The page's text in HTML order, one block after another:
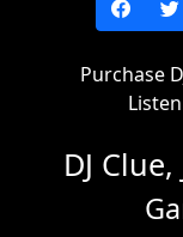
Purchase
DJ